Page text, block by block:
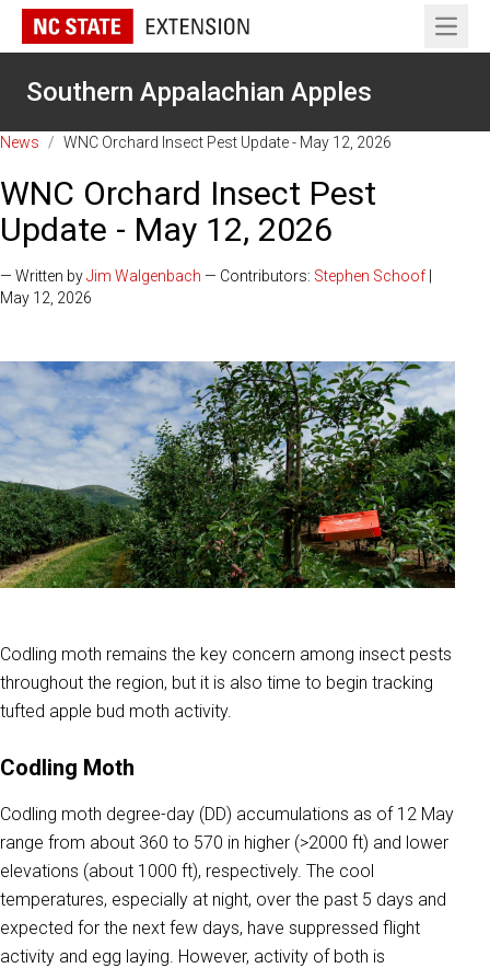
Open
Southern Appalachian Apples
News / WNC Orchard Insect Pest Update - May 12, 2026
WNC Orchard Insect Pest
Update - May 12, 2026
— Written byJim Walgenbach — Contributors: Stephen Schoof
May 12, 2026
Codling moth remains the key concern among insect pests
throughout the region, but it is also time to begin tracking
tufted apple bud moth activity.
Codling Moth
Codling moth degree-day (DD) accumulations as of 12 May
range from about 360 to 570 in higher (>2000 ft) and lower
elevations (about 1000 ft), respectively. The cool
temperatures, especially at night, over the past 5 days and
expected for the next few days, have suppressed flight
activity and egg laying. However, activity of both is